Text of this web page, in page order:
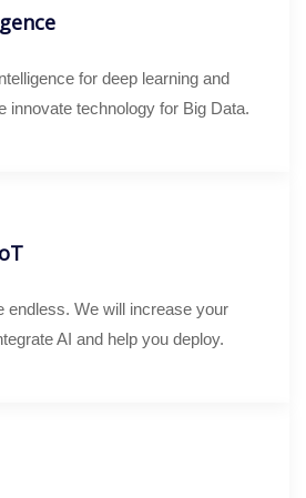
for deep learning and
innovate technology for Big Data.
endless. We will increase your
AI and help you deploy.